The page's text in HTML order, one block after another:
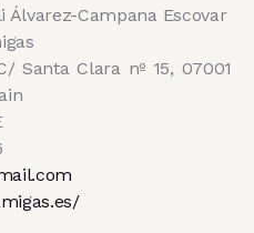
Álvarez-Campana Escovar
Santa Clara nº 15, 07001